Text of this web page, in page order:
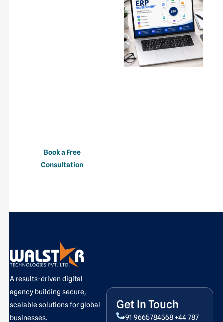
Book a Free
Consultation
A results-driven digital
agency building secure,
scalable solutions for global
businesses.
Get In Touch
+91 9665784568 +44 787